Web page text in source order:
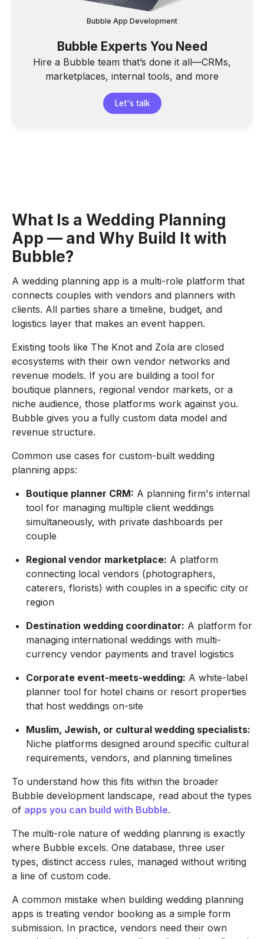
Bubble App Development
Bubble Experts You Need
Hire a Bubble team that’s done it all—CRMs,
marketplaces, internal tools, and more
Let's talk
What Is a Wedding Planning
App — and Why Build It with
Bubble?
A wedding planning app is a multi-role platform that
connects couples with vendors and planners with
clients. All parties share a timeline, budget, and
logistics layer that makes an event happen.
Existing tools like The Knot and Zola are closed
ecosystems with their own vendor networks and
revenue models. If you are building a tool for
boutique planners, regional vendor markets, or a
niche audience, those platforms work against you.
Bubble gives you a fully custom data model and
revenue structure.
Common use cases for custom-built wedding
planning apps:
Boutique planner CRM: A planning firm's internal
tool for managing multiple client weddings
simultaneously, with private dashboards per
couple
Regional vendor marketplace: A platform
connecting local vendors (photographers,
caterers, florists) with couples in a specific city or
region
Destination wedding coordinator: A platform for
managing international weddings with multi-
currency vendor payments and travel logistics
Corporate event-meets-wedding: A white-label
planner tool for hotel chains or resort properties
that host weddings on-site
Muslim, Jewish, or cultural wedding specialists:
Niche platforms designed around specific cultural
requirements, vendors, and planning timelines
To understand how this fits within the broader
Bubble development landscape, read about the types
of apps you can build with Bubble.
The multi-role nature of wedding planning is exactly
where Bubble excels. One database, three user
types, distinct access rules, managed without writing
a line of custom code.
A common mistake when building wedding planning
apps is treating vendor booking as a simple form
submission. In practice, vendors need their own